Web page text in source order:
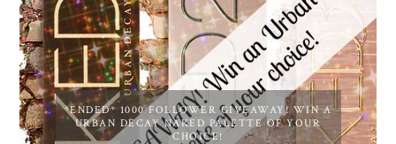
*ENDED* 1000 FOLLOWER GIVEAWAY! WIN A
URBAN DECAY NAKED PALETTE OF YOUR
CHOICE!